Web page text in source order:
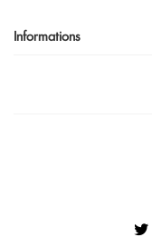
Informations